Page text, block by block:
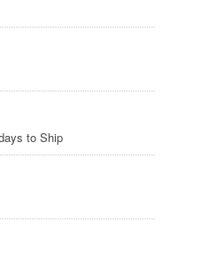
to Ship